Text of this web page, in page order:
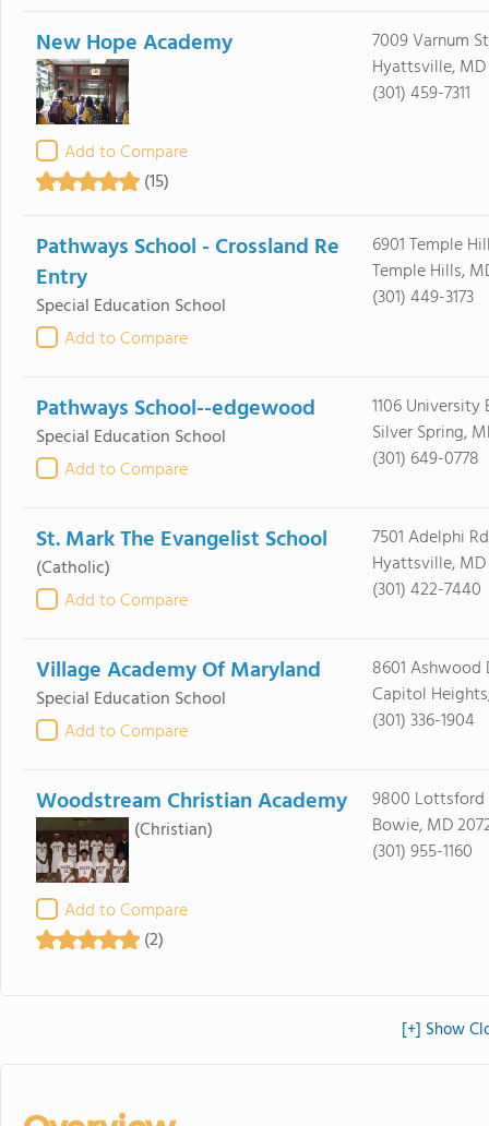
New Hope Academy
Add to Compare
(15)
7009 Varnum
Hyattsville,
(301) 459-7311
Pathways School - Crossland Re
Entry
Special Education School
Add to Compare
6901 Temple
Temple Hills,
(301) 449-3173
Pathways School--edgewood
Special Education School
Add to Compare
1106 University
Silver Spring,
(301) 649-0778
St. Mark The Evangelist School
(Catholic)
Add to Compare
7501 Adelphi Rd
Hyattsville, MD
(301) 422-7440
Village Academy Of Maryland
Special Education School
Add to Compare
8601 Ashwood
Capitol
(301) 336-1904
Woodstream Christian Academy
(Christian)
Add to Compare
(2)
9800 Lottsford
Bowie, MD
(301) 955-1160
[+] Show